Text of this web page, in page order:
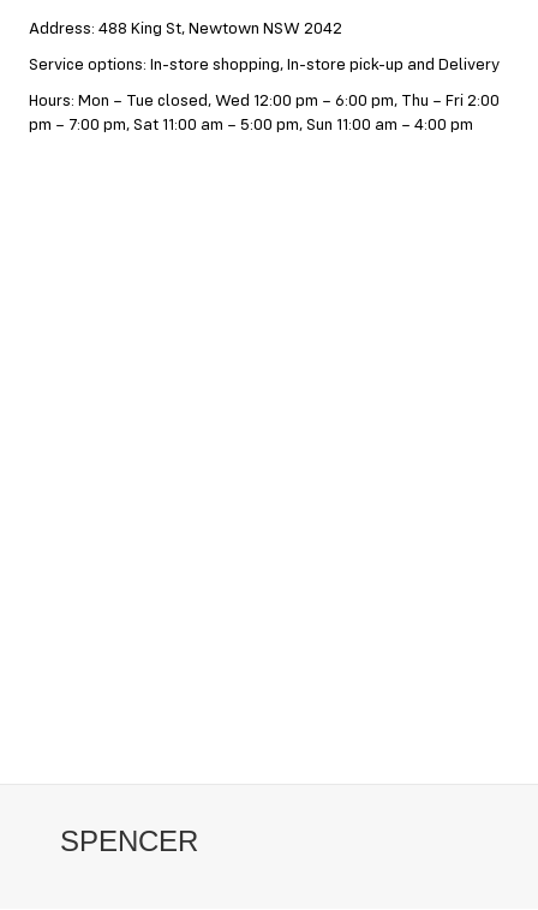
Address: 488 King St, Newtown NSW 2042
Service options: In-store shopping, In-store pick-up and Delivery
Hours: Mon – Tue closed, Wed 12:00 pm – 6:00 pm, Thu – Fri 2:00
pm – 7:00 pm, Sat 11:00 am – 5:00 pm, Sun 11:00 am – 4:00 pm
SPENCER